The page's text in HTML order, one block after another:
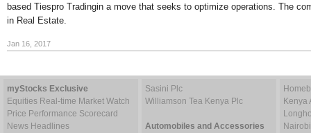
based Tiespro Tradingin a move that seeks to optimize operations. The
in Real Estate.
Jan 16, 2017
myStocks Exclusive
Equities Real-time Market Watch
Price Performance Scorecard
News Headlines
Sasini Plc
Williamson Tea Kenya Plc
Automobiles and Accessories
Kenya